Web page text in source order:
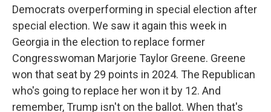
Democrats overperforming in special election after
special election. We saw it again this week in
Georgia in the election to replace former
Congresswoman Marjorie Taylor Greene. Greene
won that seat by 29 points in 2024. The Republican
who's going to replace her won it by 12. And
remember, Trump isn't on the ballot. When that's